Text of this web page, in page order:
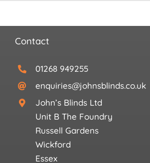
Contact
01268 949255
enquiries@johnsblinds.co.uk
John’s Blinds Ltd
Unit B The Foundry
Russell Gardens
Wickford
Essex